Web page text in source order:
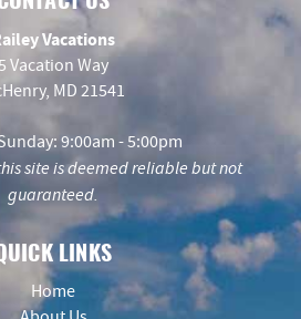
CONTACT US
Vacations
5 Vacation Way
MD 21541
9:00am - 5:00pm
site is deemed reliable but not
guaranteed.
QUICK LINKS